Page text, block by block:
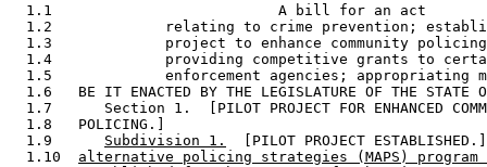
  1.1                          A bill for an act
1.2             relating to crime prevention;
1.3             project to enhance community
1.4             providing competitive grants to
1.5             enforcement agencies;
1.6   BE IT ENACTED BY THE LEGISLATURE OF THE STATE
1.7      Section 1.  [PILOT PROJECT FOR ENHANCED
  1.8   POLICING.]
  1.9
Subdivision 1.
[PILOT PROJECT
  1.10
alternative policing strategies (MAPS) program